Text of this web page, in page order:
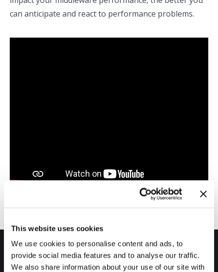
This website uses cookies
We use cookies to personalise content and ads, to
provide social media features and to analyse our traffic.
We also share information about your use of our site with
can anticipate and react to performance problems.